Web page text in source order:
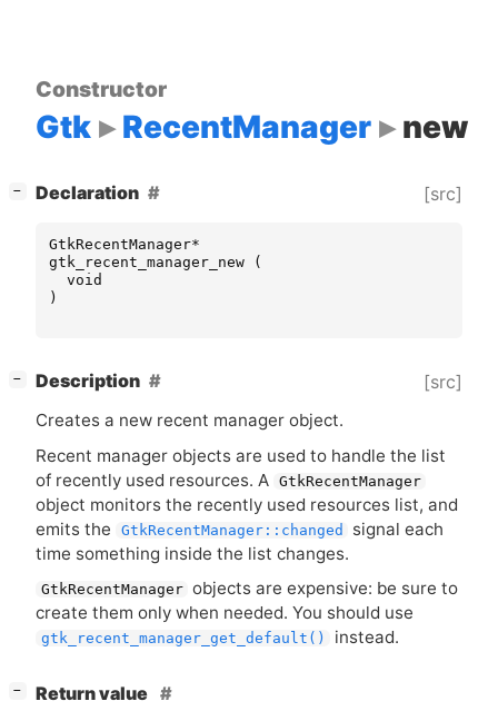
Constructor
Gtk RecentManager new
− Declaration [src]
GtkRecentManager*
gtk_recent_manager_new
(
void
)
− Description [src]
Creates a new recent manager object.
Recent manager objects are used to handle the list
of recently used resources. A GtkRecentManager
object monitors the recently used resources list, and
emits the
GtkRecentManager::changed
signal each
time something inside the list changes.
GtkRecentManager objects are expensive: be sure to
create them only when needed. You should use
gtk_recent_manager_get_default() instead.
−
Return value